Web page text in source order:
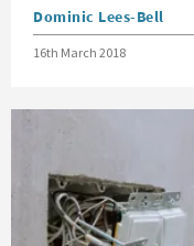
Posted by
Dominic Lees-Bell
Posted on
16th March 2018